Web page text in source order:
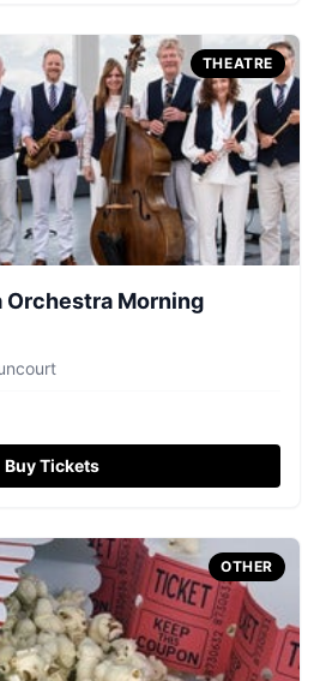
THEATRE
Orchestra Morning
Buy Tickets
OTHER